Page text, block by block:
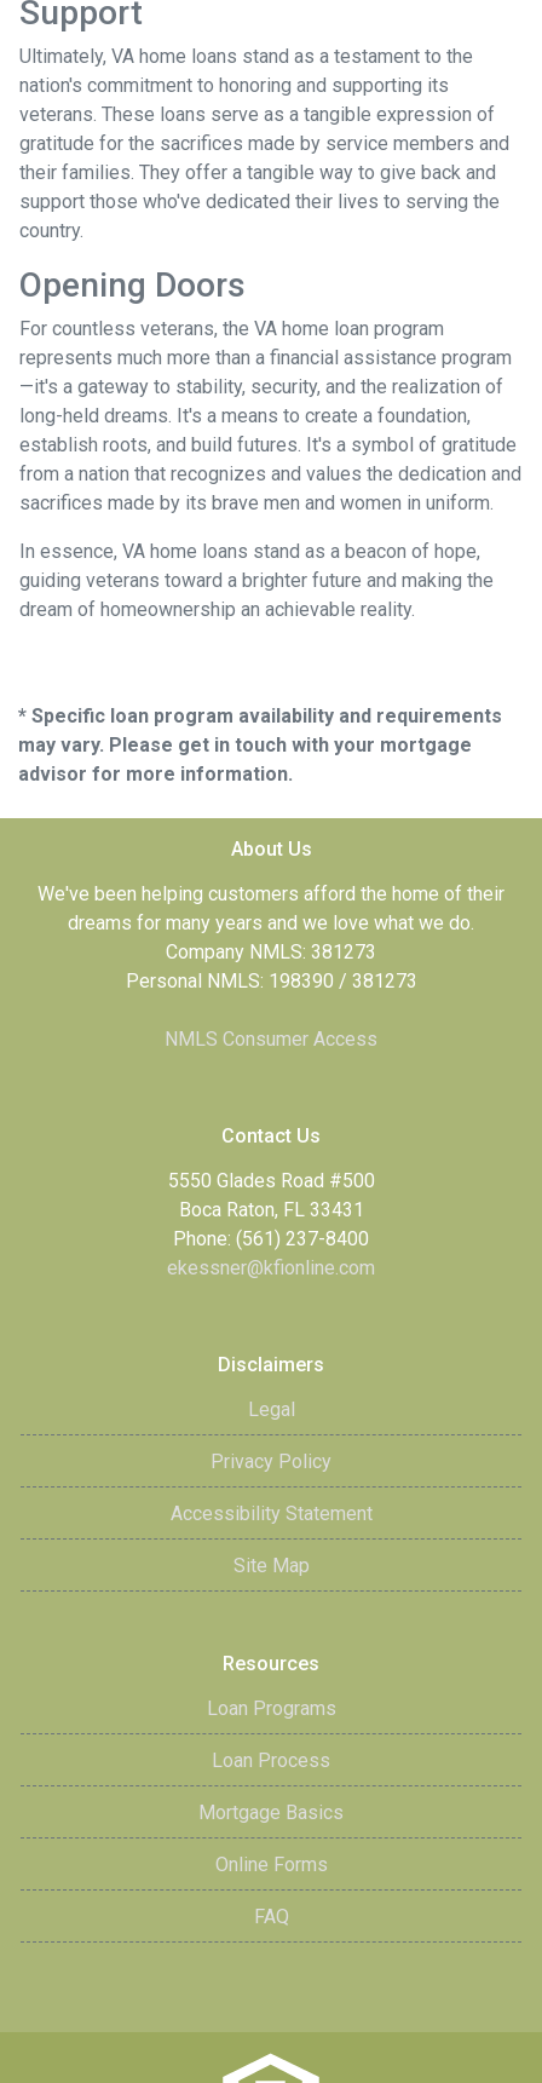
Support
Ultimately, VA home loans stand as a testament to the
nation's commitment to honoring and supporting its
veterans. These loans serve as a tangible expression of
gratitude for the sacrifices made by service members and
their families. They offer a tangible way to give back and
support those who've dedicated their lives to serving the
country.
Opening Doors
For countless veterans, the VA home loan program
represents much more than a financial assistance program
—it's a gateway to stability, security, and the realization of
long-held dreams. It's a means to create a foundation,
establish roots, and build futures. It's a symbol of gratitude
from a nation that recognizes and values the dedication and
sacrifices made by its brave men and women in uniform.
In essence, VA home loans stand as a beacon of hope,
guiding veterans toward a brighter future and making the
dream of homeownership an achievable reality.
* Specific loan program availability and requirements
may vary. Please get in touch with your mortgage
advisor for more information.
About Us
We've been helping customers afford the home of their
dreams for many years and we love what we do.
Company NMLS: 381273
Personal NMLS: 198390 / 381273
NMLS Consumer Access
Contact Us
5550 Glades Road #500
Boca Raton, FL 33431
Phone: (561) 237-8400
ekessner@kfionline.com
Disclaimers
Legal
Privacy Policy
Accessibility Statement
Site Map
Resources
Loan Programs
Loan Process
Mortgage Basics
Online Forms
FAQ